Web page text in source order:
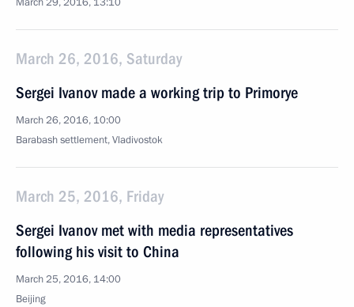
March 26, 2016, Saturday
Sergei Ivanov made a working trip to Primorye
March 26, 2016, 10:00
Barabash settlement, Vladivostok
March 25, 2016, Friday
Sergei Ivanov met with media representatives
following his visit to China
March 25, 2016, 14:00
Beijing